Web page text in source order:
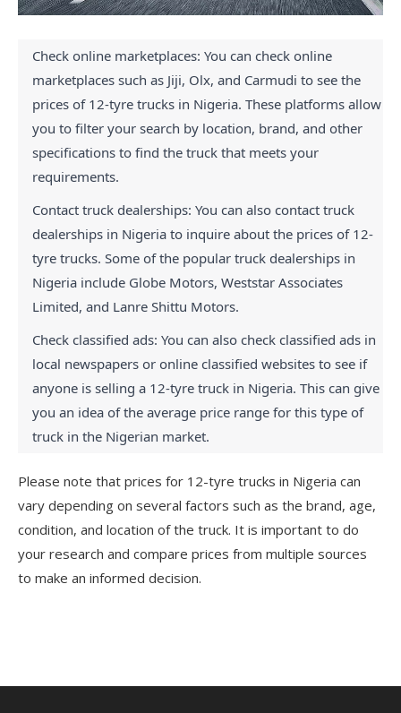
Check online marketplaces: You can check online
marketplaces such as Jiji, Olx, and Carmudi to see the
prices of 12-tyre trucks in Nigeria. These platforms allow
you to filter your search by location, brand, and other
specifications to find the truck that meets your
requirements.
Contact truck dealerships: You can also contact truck
dealerships in Nigeria to inquire about the prices of 12-
tyre trucks. Some of the popular truck dealerships in
Nigeria include Globe Motors, Weststar Associates
Limited, and Lanre Shittu Motors.
Check classified ads: You can also check classified ads in
local newspapers or online classified websites to see if
anyone is selling a 12-tyre truck in Nigeria. This can give
you an idea of the average price range for this type of
truck in the Nigerian market.
Please note that prices for 12-tyre trucks in Nigeria can
vary depending on several factors such as the brand, age,
condition, and location of the truck. It is important to do
your research and compare prices from multiple sources
to make an informed decision.